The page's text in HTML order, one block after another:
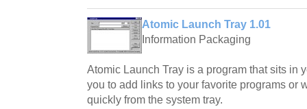
Atomic Launch Tray 1.01
Information Packaging
Atomic Launch Tray is a program that sits in
you to add links to your favorite programs or
quickly from the system tray.